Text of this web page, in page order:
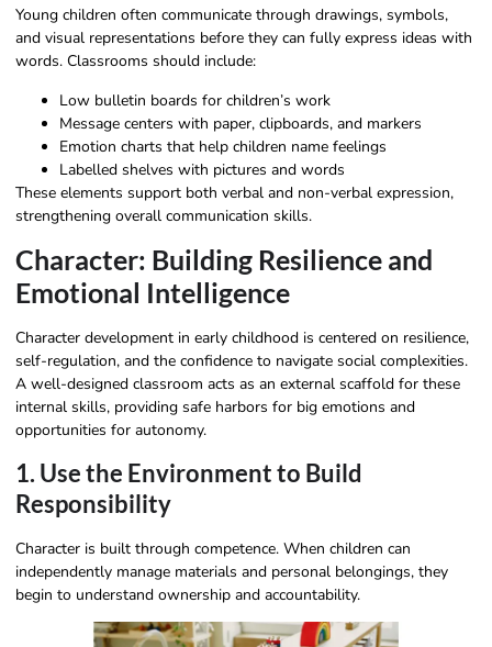
Young children often communicate through drawings, symbols,
and visual representations before they can fully express ideas with
words. Classrooms should include:
Low bulletin boards for children’s work
Message centers with paper, clipboards, and markers
Emotion charts that help children name feelings
Labelled shelves with pictures and words
These elements support both verbal and non-verbal expression,
strengthening overall communication skills.
Character: Building Resilience and
Emotional Intelligence
Character development in early childhood is centered on resilience,
self-regulation, and the confidence to navigate social complexities.
A well-designed classroom acts as an external scaffold for these
internal skills, providing safe harbors for big emotions and
opportunities for autonomy.
1. Use the Environment to Build
Responsibility
Character is built through competence. When children can
independently manage materials and personal belongings, they
begin to understand ownership and accountability.